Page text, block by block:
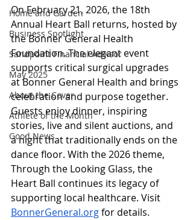
Home and Garden
Business Spotlight
Sandpoint Financial Advisor
May 2025
About the Cover
Athlete of the Month
Good News
On February 21, 2026, the 18th
Annual Heart Ball returns, hosted by
the Bonner General Health
Foundation. The elegant event
supports critical surgical upgrades
at Bonner General Health and brings
celebration and purpose together.
Guests enjoy dinner, inspiring
stories, live and silent auctions, and
a night that traditionally ends on the
dance floor. With the 2026 theme,
Through the Looking Glass, the
Heart Ball continues its legacy of
supporting local healthcare. Visit
BonnerGeneral.org for details.